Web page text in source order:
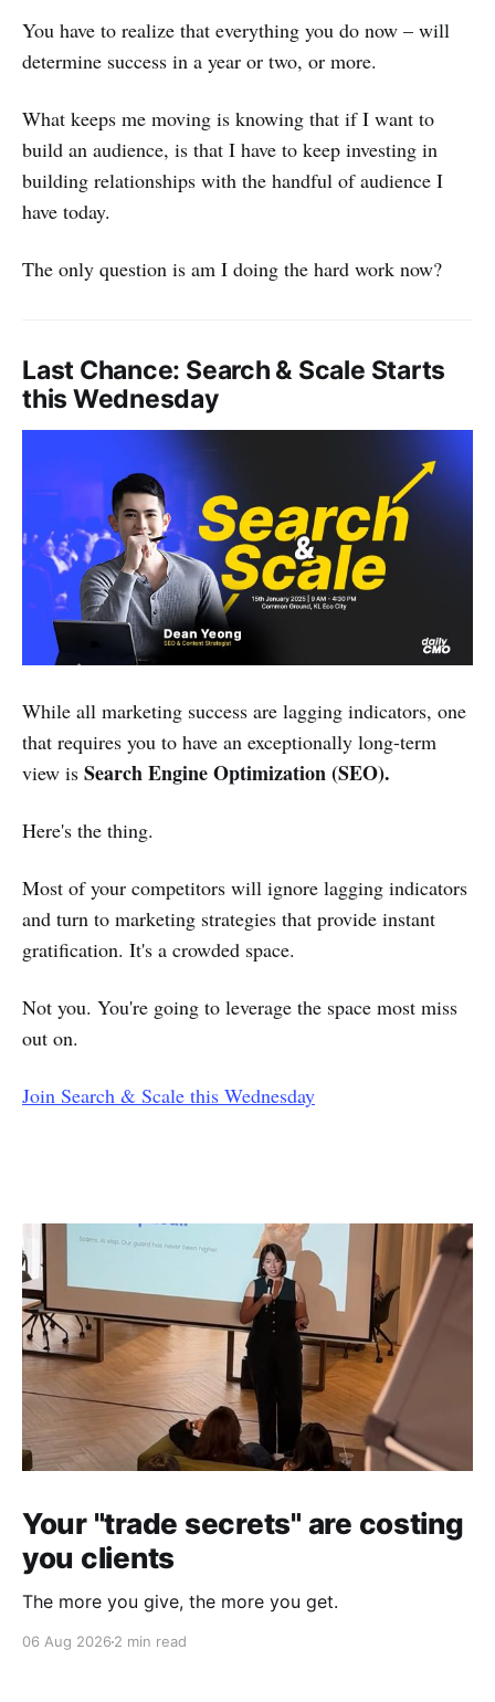
You have to realize that everything you do now – will
determine success in a year or two, or more.
What keeps me moving is knowing that if I want to
build an audience, is that I have to keep investing in
building relationships with the handful of audience I
have today.
The only question is am I doing the hard work now?
Last Chance: Search & Scale Starts
this Wednesday
While all marketing success are lagging indicators, one
that requires you to have an exceptionally long-term
view is Search Engine Optimization (SEO).
Here's the thing.
Most of your competitors will ignore lagging indicators
and turn to marketing strategies that provide instant
gratification. It's a crowded space.
Not you. You're going to leverage the space most miss
out on.
Join Search & Scale this Wednesday
Your "trade secrets" are costing
you clients
The more you give, the more you get.
06 Aug 2026 2 min read